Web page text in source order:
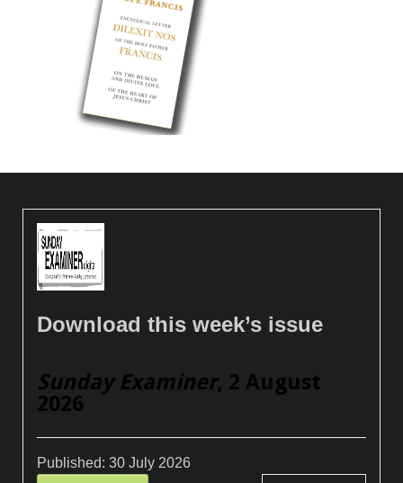
Download this week’s issue
Sunday Examiner, 2 August
2026
Published:30 July 2026